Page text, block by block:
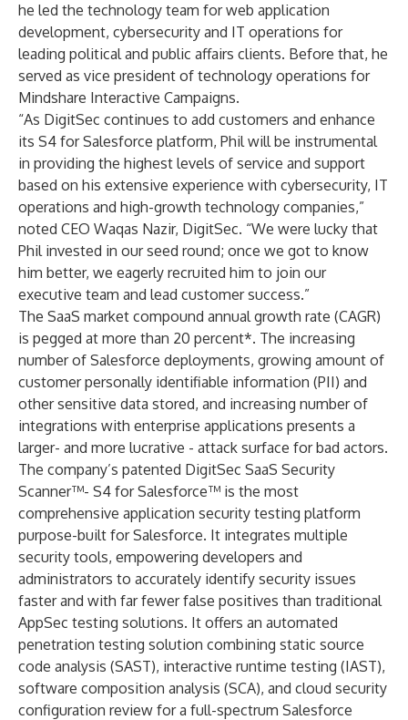
he led the technology team for web application
development, cybersecurity and IT operations for
leading political and public affairs clients. Before that, he
served as vice president of technology operations for
Mindshare Interactive Campaigns.
“As DigitSec continues to add customers and enhance
its S4 for Salesforce platform, Phil will be instrumental
in providing the highest levels of service and support
based on his extensive experience with cybersecurity, IT
operations and high-growth technology companies,”
noted CEO Waqas Nazir, DigitSec. “We were lucky that
Phil invested in our seed round; once we got to know
him better, we eagerly recruited him to join our
executive team and lead customer success.”
The SaaS market compound annual growth rate (CAGR)
is pegged at more than 20 percent*. The increasing
number of Salesforce deployments, growing amount of
customer personally identifiable information (PII) and
other sensitive data stored, and increasing number of
integrations with enterprise applications presents a
larger- and more lucrative - attack surface for bad actors.
The company’s patented DigitSec SaaS Security
Scanner™- S4 for Salesforce™ is the most
comprehensive application security testing platform
purpose-built for Salesforce. It integrates multiple
security tools, empowering developers and
administrators to accurately identify security issues
faster and with far fewer false positives than traditional
AppSec testing solutions. It offers an automated
penetration testing solution combining static source
code analysis (SAST), interactive runtime testing (IAST),
software composition analysis (SCA), and cloud security
configuration review for a full-spectrum Salesforce